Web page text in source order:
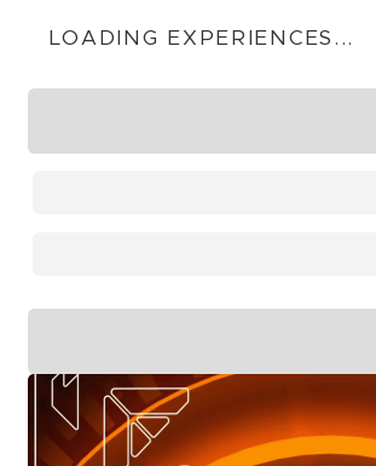
LOADING EXPERIENCES...